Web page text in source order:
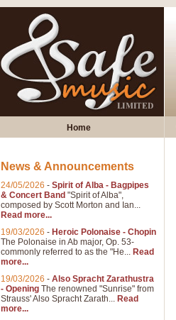
Home
News & Announcements
24/05/2026 - Spirit of Alba - Bagpipes
& Concert Band "Spirit of Alba",
composed by Scott Morton and Ian...
Read more...
19/03/2026 - Heroic Polonaise - Chopin
The Polonaise in Ab major, Op. 53-
commonly referred to as the "He... Read
more...
19/03/2026 - Also Spracht Zarathustra
- Opening The renowned "Sunrise" from
Strauss' Also Spracht Zarath... Read
more...